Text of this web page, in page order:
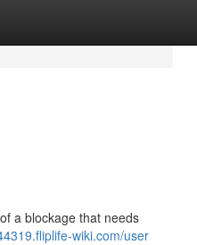
a blockage that needs
wiki.com/user